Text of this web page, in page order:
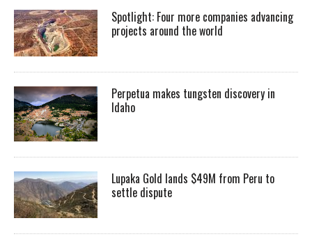
Spotlight: Four more companies advancing
projects around the world
Perpetua makes tungsten discovery in
Idaho
Lupaka Gold lands $49M from Peru to
settle dispute